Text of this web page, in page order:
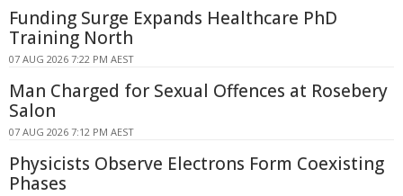
Funding Surge Expands Healthcare PhD
Training North
07 AUG 2026 7:22 PM AEST
Man Charged for Sexual Offences at Rosebery
Salon
07 AUG 2026 7:12 PM AEST
Physicists Observe Electrons Form Coexisting
Phases